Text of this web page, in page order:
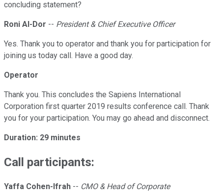
concluding statement?
Roni Al-Dor -- President & Chief Executive Officer
Yes. Thank you to operator and thank you for participation for
joining us today call. Have a good day.
Operator
Thank you. This concludes the Sapiens International
Corporation first quarter 2019 results conference call. Thank
you for your participation. You may go ahead and disconnect.
Duration: 29 minutes
Call participants:
Yaffa Cohen-Ifrah -- CMO & Head of Corporate